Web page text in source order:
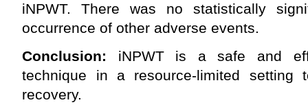
iNPWT. There was no statistically
occurrence of other adverse events.
Conclusion: iNPWT is a safe and
technique in a resource-limited setting
recovery.